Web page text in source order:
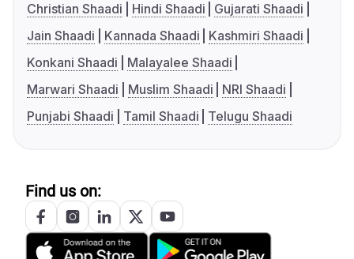
Christian Shaadi
Hindi Shaadi
Gujarati Shaadi
Jain Shaadi
Kannada Shaadi
Kashmiri Shaadi
Konkani Shaadi
Malayalee Shaadi
Marwari Shaadi
Muslim Shaadi
NRI Shaadi
Punjabi Shaadi
Tamil Shaadi Telugu Shaadi
Find us on: